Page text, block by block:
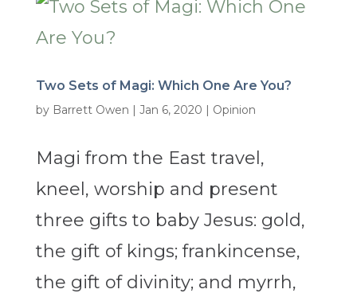
Two Sets of Magi: Which One Are You?
by Barrett Owen | Jan 6, 2020 | Opinion
Magi from the East travel,
kneel, worship and present
three gifts to baby Jesus: gold,
the gift of kings; frankincense,
the gift of divinity; and myrrh,